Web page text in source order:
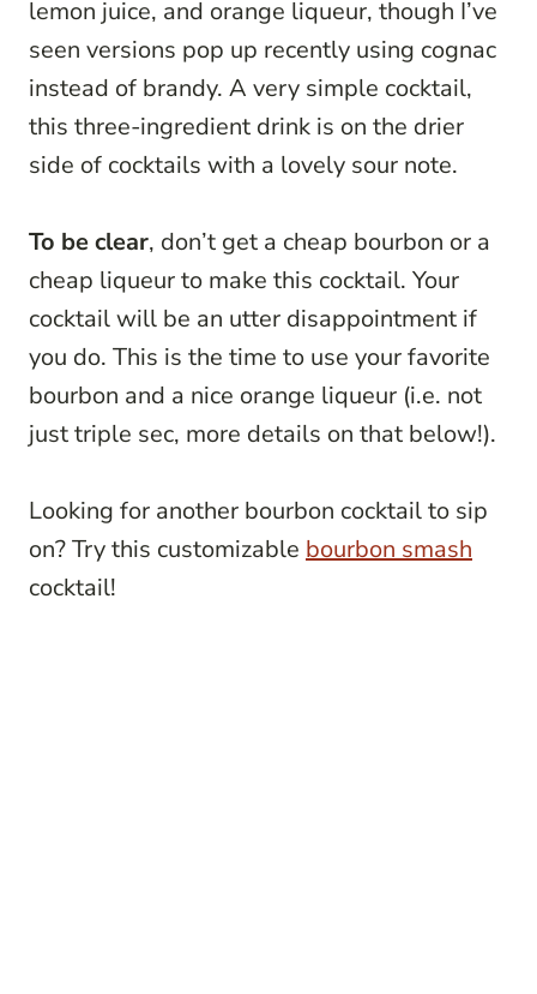
lemon juice, and orange liqueur, though I’ve
seen versions pop up recently using cognac
instead of brandy. A very simple cocktail,
this three-ingredient drink is on the drier
side of cocktails with a lovely sour note.
To be clear, don’t get a cheap bourbon or a
cheap liqueur to make this cocktail. Your
cocktail will be an utter disappointment if
you do. This is the time to use your favorite
bourbon and a nice orange liqueur (i.e. not
just triple sec, more details on that below!).
Looking for another bourbon cocktail to sip
on? Try this customizable bourbon smash
cocktail!